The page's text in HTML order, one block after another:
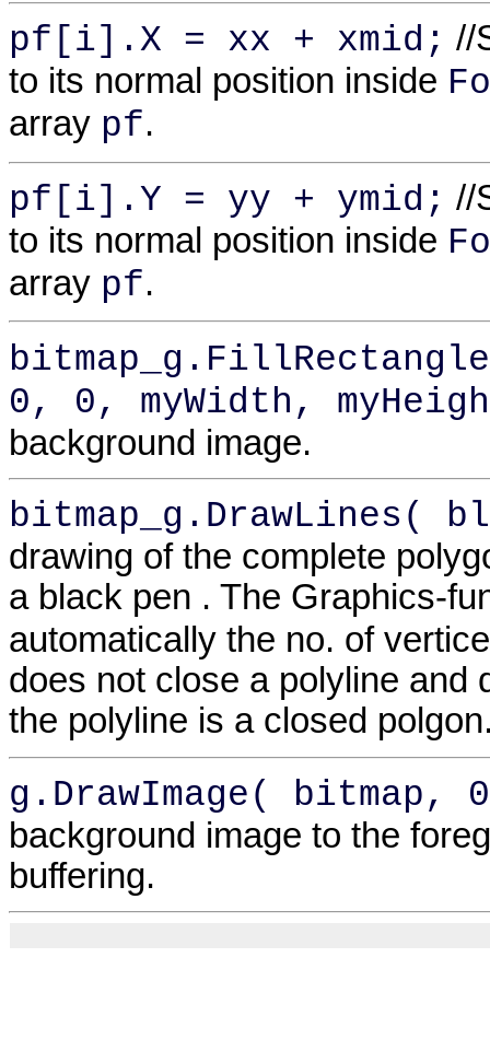
pf[i].X = xx + xmid; //
to its normal position inside
array pf.
pf[i].Y = yy + ymid; //
to its normal position inside
array pf.
0, 0, myWidth,
background image.
bitmap_g.DrawLines(
drawing of the complete
a black pen . The Graphics-
automatically the no. of
does not close a polyline and
the polyline is a closed
g.DrawImage(
background image to the
buffering.